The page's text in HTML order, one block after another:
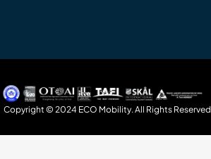
Copyright © 2024 ECO Mobility. All Rights Reserved